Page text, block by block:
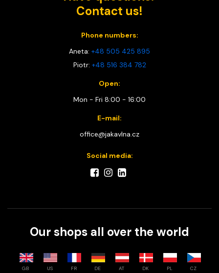
Contact us!
Phone numbers:
Aneta: +48 505 425 895
Piotr: +48 516 384 782
Open:
Mon - Fri 8:00 - 16:00
E-mail:
office@jakavlna.cz
Social media:
Our shops all over the world
GB US FR DE AT DK PL CZ